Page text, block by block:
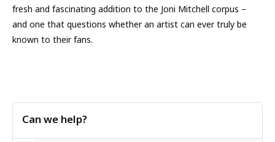
fresh and fascinating addition to the Joni Mitchell corpus –
and one that questions whether an artist can ever truly be
known to their fans.
Can we help?